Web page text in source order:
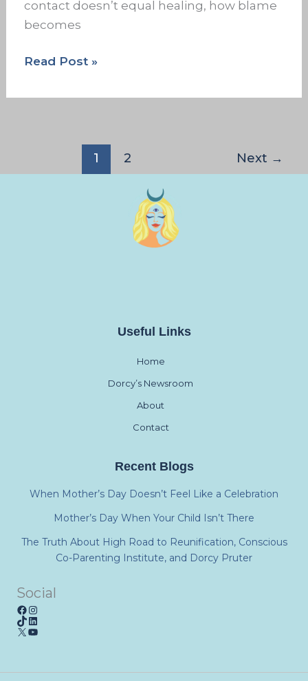
contact doesn’t equal healing, how blame
becomes
Read Post »
1 2 Next →
Useful Links
Home
Dorcy’s Newsroom
About
Contact
Recent Blogs
When Mother’s Day Doesn’t Feel Like a Celebration
Mother’s Day When Your Child Isn’t There
The Truth About High Road to Reunification, Conscious
Co-Parenting Institute, and Dorcy Pruter
Social